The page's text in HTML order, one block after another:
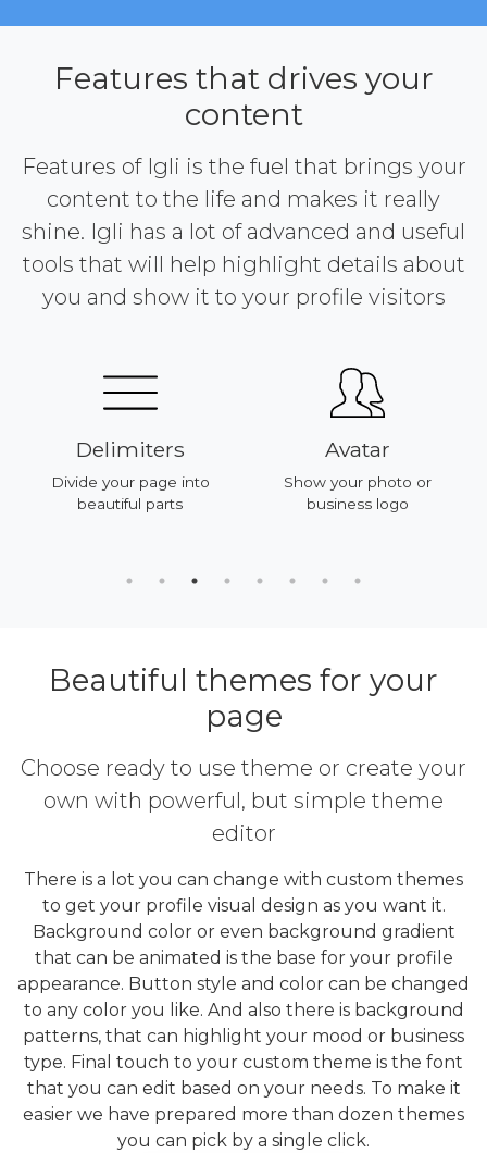
Features that drives your
content
Features of Igli is the fuel that brings your
content to the life and makes it really
shine. Igli has a lot of advanced and useful
tools that will help highlight details about
you and show it to your profile visitors
Delimiters
Divide your page into
beautiful parts
Avatar
Show your photo or
business logo
Beautiful themes for your
page
Choose ready to use theme or create your
own with powerful, but simple theme
editor
There is a lot you can change with custom themes
to get your profile visual design as you want it.
Background color or even background gradient
that can be animated is the base for your profile
appearance. Button style and color can be changed
to any color you like. And also there is background
patterns, that can highlight your mood or business
type. Final touch to your custom theme is the font
that you can edit based on your needs. To make it
easier we have prepared more than dozen themes
you can pick by a single click.